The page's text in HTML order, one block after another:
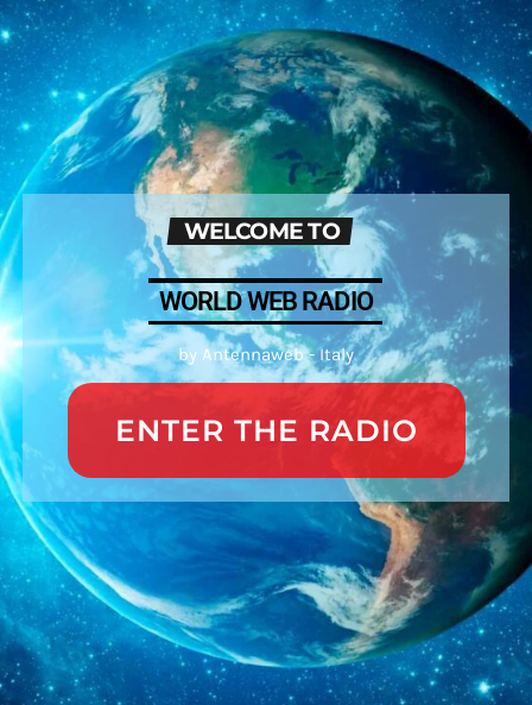
WELCOME TO
WORLD WEB RADIO
by Antennaweb - Italy
ENTER THE RADIO